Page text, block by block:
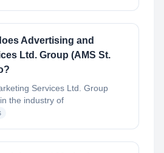
Advertising and
Ltd. Group (AMS St.
Services Ltd. Group
the industry of